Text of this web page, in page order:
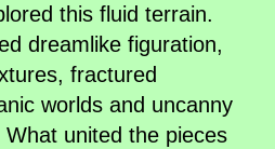
this fluid terrain.
dreamlike figuration,
fractured
worlds and uncanny
united the pieces